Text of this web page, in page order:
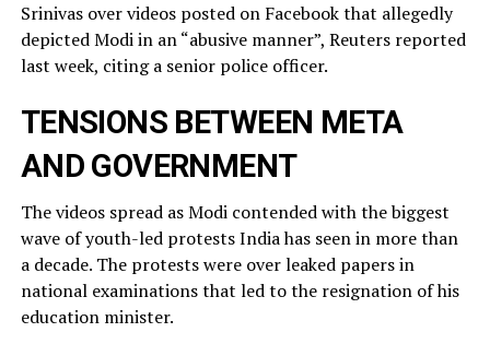
Srinivas over videos posted on ​Facebook that allegedly
depicted Modi in an “abusive manner”, Reuters reported
last week, citing a ​senior police officer.
TENSIONS BETWEEN META
AND GOVERNMENT
The videos spread as Modi contended with the biggest
wave of youth-led protests India has seen in more than
a decade. The protests were over leaked ​papers in
national examinations that led to the resignation of his
education minister.